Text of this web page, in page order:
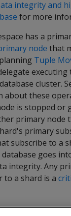
integrity and
for more
has a
node that
Tuple
cluster.
these
is stopped or
primary node
primary
subscribe to a
goes
integrity. Any
to a shard is a